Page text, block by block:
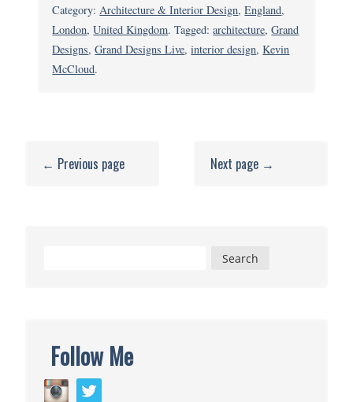
Grand
Designs
Live:
Category:Architecture & Interior Design,England,
London,United Kingdom. Tagged:architecture,Grand
Designs,Grand Designs Live,interior design,Kevin
McCloud.
Next page →
← Previous page
Follow Me